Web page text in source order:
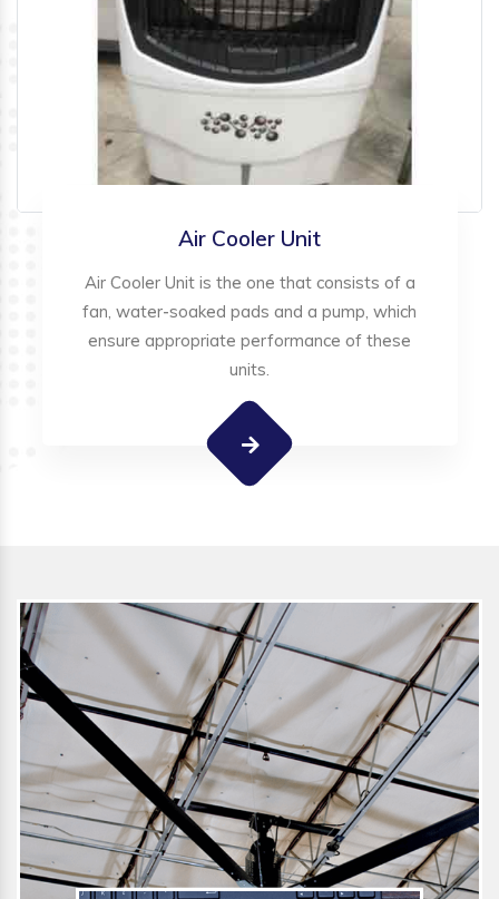
Air Cooler Unit
Air Cooler Unit is the one that consists of a
fan, water-soaked pads and a pump, which
ensure appropriate performance of these
units.